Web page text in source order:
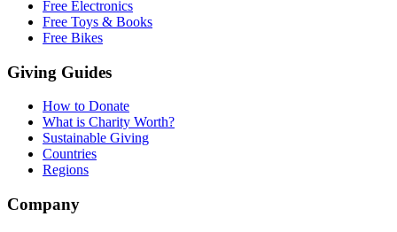
Free Electronics
Free Toys & Books
Free Bikes
Giving Guides
How to Donate
What is Charity Worth?
Sustainable Giving
Countries
Regions
Company